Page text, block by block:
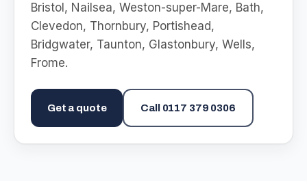
Bristol, Nailsea, Weston-super-Mare, Bath,
Clevedon, Thornbury, Portishead,
Bridgwater, Taunton, Glastonbury, Wells,
Frome.
Get a quote Call 0117 379 0306